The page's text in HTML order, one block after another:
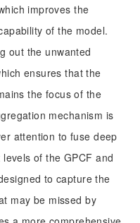
improves the
of the model.
out the unwanted
ensures that the
the focus of the
mechanism is
attention to fuse deep
of the GPCF and
to capture the
may be missed by